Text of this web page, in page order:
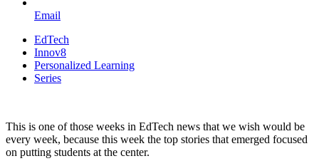
Email
EdTech
Innov8
Personalized Learning
Series
This is one of those weeks in EdTech news that we wish would be
every week, because this week the top stories that emerged focused
on putting students at the center.